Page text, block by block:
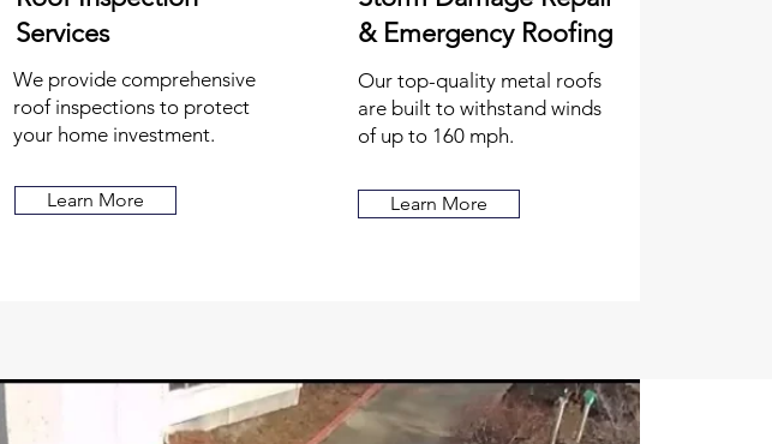
Services
We provide comprehensive
roof inspections to protect
your home investment.
Learn More
& Emergency Roofing
Our top-quality metal roofs
are built to withstand winds
of up to 160 mph.
Learn More